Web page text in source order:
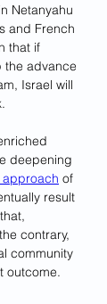
Netanyahu
and French
that if
the advance
Israel will
deepening
of
result
contrary,
community
outcome.